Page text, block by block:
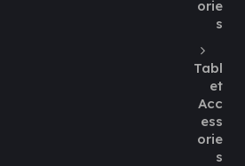
orie
s
Tabl
et
Acc
ess
orie
s